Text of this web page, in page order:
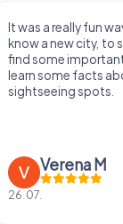
It was a really fun
know a new city, to
find some
learn some facts
sightseeing spots.
Verena M
26.07.